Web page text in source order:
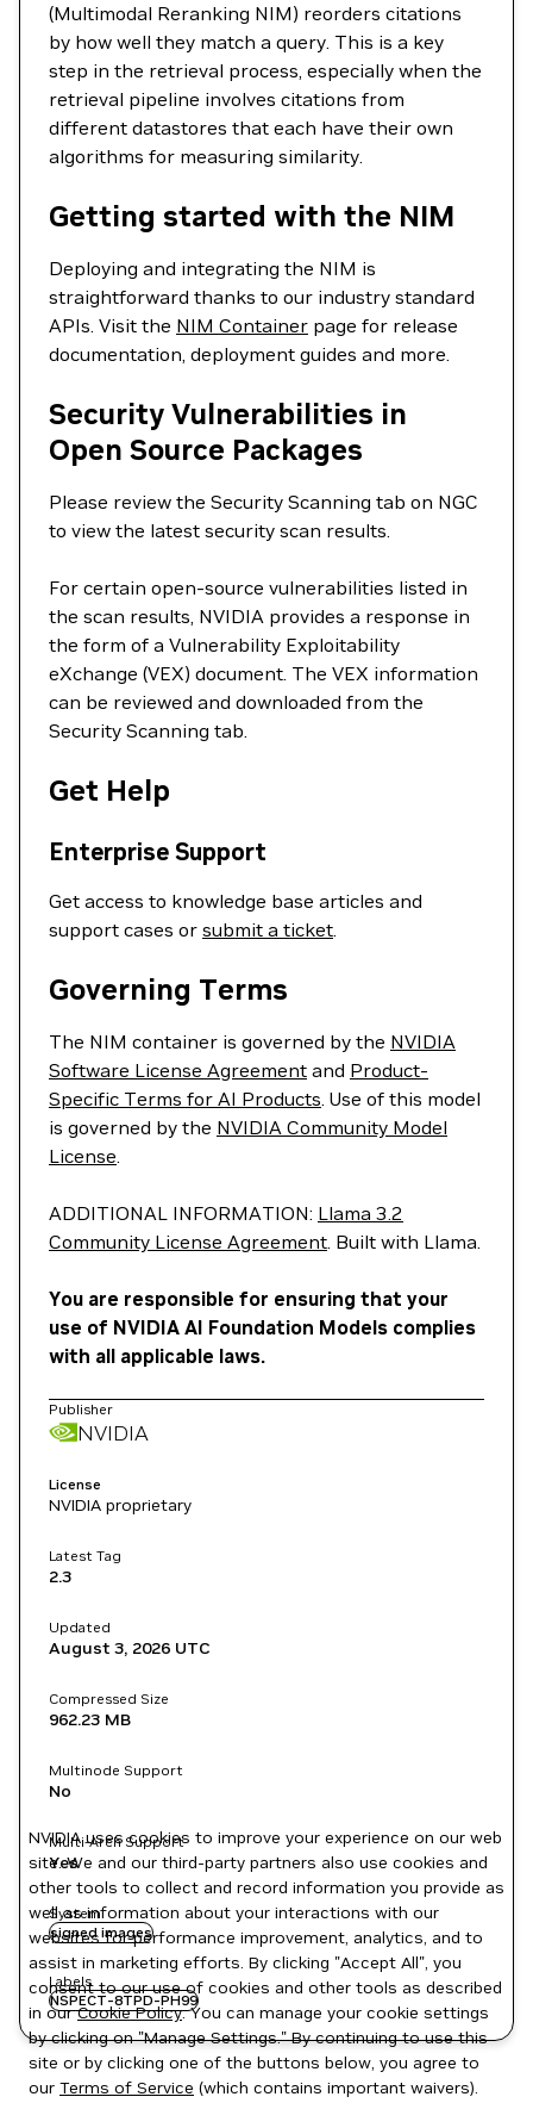
(Multimodal Reranking NIM) reorders citations
by how well they match a query. This is a key
step in the retrieval process, especially when the
retrieval pipeline involves citations from
different datastores that each have their own
algorithms for measuring similarity.
Getting started with the NIM
Deploying and integrating the NIM is
straightforward thanks to our industry standard
APIs. Visit the NIM Container page for release
documentation, deployment guides and more.
Security Vulnerabilities in
Open Source Packages
Please review the Security Scanning tab on NGC
to view the latest security scan results.
For certain open-source vulnerabilities listed in
the scan results, NVIDIA provides a response in
the form of a Vulnerability Exploitability
eXchange (VEX) document. The VEX information
can be reviewed and downloaded from the
Security Scanning tab.
Get Help
Enterprise Support
Get access to knowledge base articles and
support cases or submit a ticket.
Governing Terms
The NIM container is governed by the NVIDIA
Software License Agreement and Product-
Specific Terms for AI Products. Use of this model
is governed by the NVIDIA Community Model
License.
ADDITIONAL INFORMATION: Llama 3.2
Community License Agreement. Built with Llama.
You are responsible for ensuring that your
use of NVIDIA AI Foundation Models complies
with all applicable laws.
Publisher
NVIDIA
License
NVIDIA proprietary
Latest Tag
2.3
Updated
August 3, 2026 UTC
Compressed Size
962.23 MB
Multinode Support
No
Multi-Arch Support
Yes
System
signed images
Labels
NSPECT-8TPD-PH99
NVIDIA uses cookies to improve your experience on our web
site. We and our third-party partners also use cookies and
other tools to collect and record information you provide as
well as information about your interactions with our
websites for performance improvement, analytics, and to
assist in marketing efforts. By clicking "Accept All", you
consent to our use of cookies and other tools as described
in ourCookie Policy. You can manage your cookie settings
by clicking on "Manage Settings." By continuing to use this
site or by clicking one of the buttons below, you agree to
our Terms of Service (which contains important waivers).